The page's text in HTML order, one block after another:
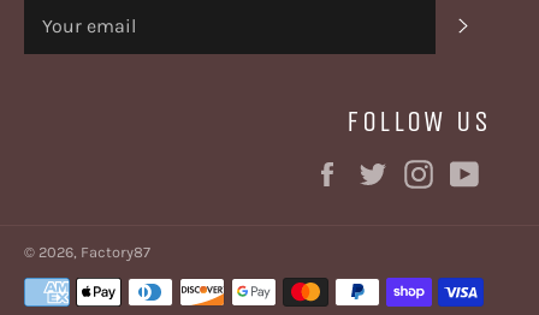
FOLLOW US
Facebook
Twitter Instagram
© 2026, Factory87
Payment
methods